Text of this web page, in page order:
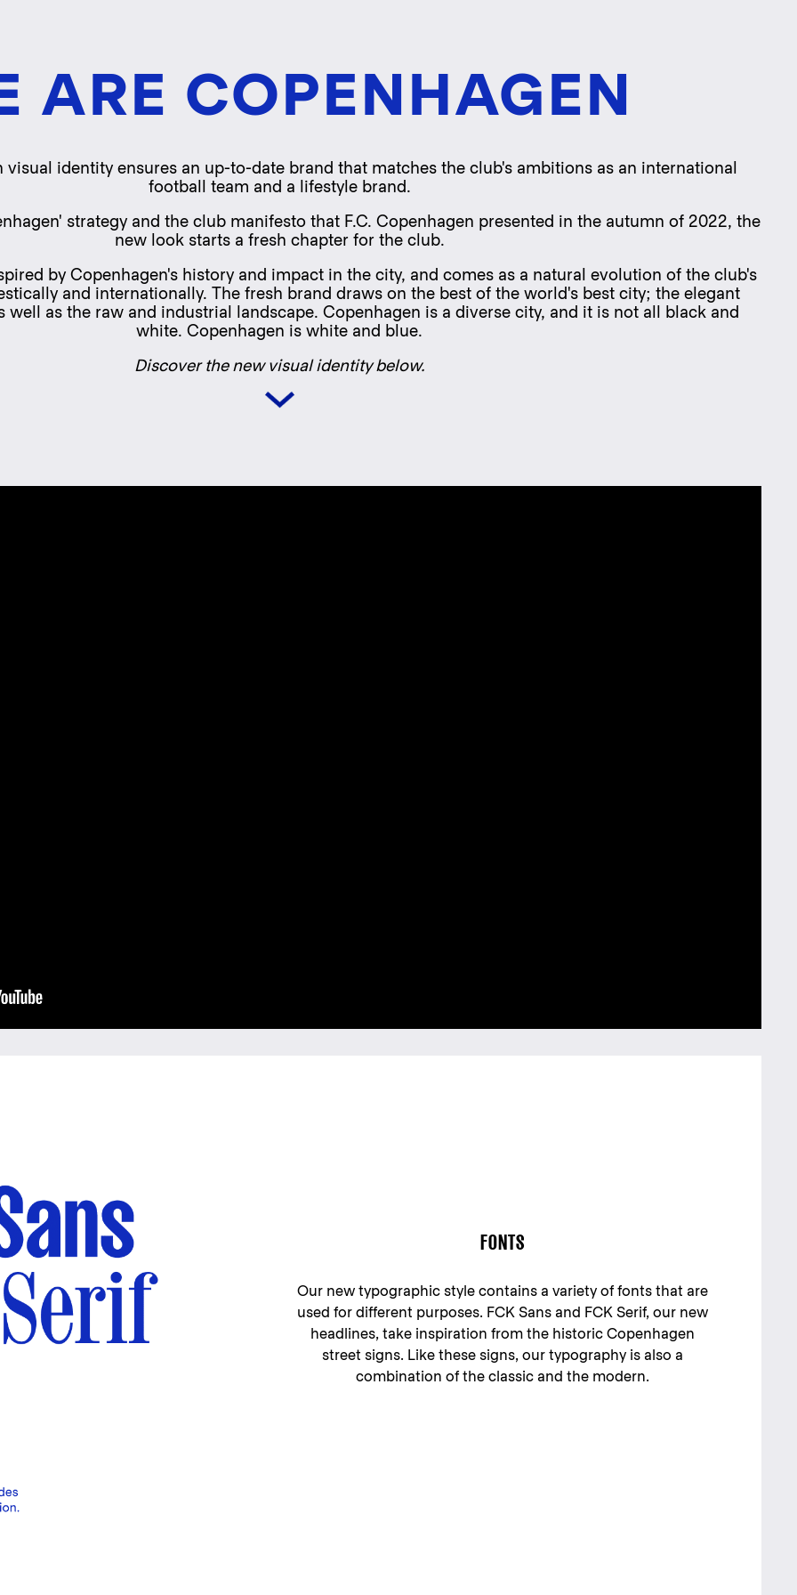
ARE COPENHAGEN
visual identity ensures an up-to-date brand that matches the club's ambitions as an international
football team and a lifestyle brand.
strategy and the club manifesto that F.C. Copenhagen presented in the autumn of 2022, the
new look starts a fresh chapter for the club.
by Copenhagen's history and impact in the city, and comes as a natural evolution of the club's
and internationally. The fresh brand draws on the best of the world's best city; the elegant
well as the raw and industrial landscape. Copenhagen is a diverse city, and it is not all black and
white. Copenhagen is white and blue.
Discover the new visual identity below.
FONTS
Our new typographic style contains a variety of fonts that are
used for different purposes. FCK Sans and FCK Serif, our new
headlines, take inspiration from the historic Copenhagen
street signs. Like these signs, our typography is also a
combination of the classic and the modern.